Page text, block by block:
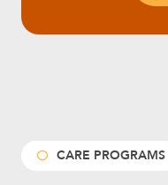
CARE PROGRAMS